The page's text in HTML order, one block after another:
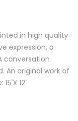
in high quality
expression, a
conversation
An original work of
12'